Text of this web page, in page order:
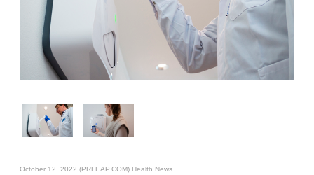
October 12, 2022 (PRLEAP.COM) Health News